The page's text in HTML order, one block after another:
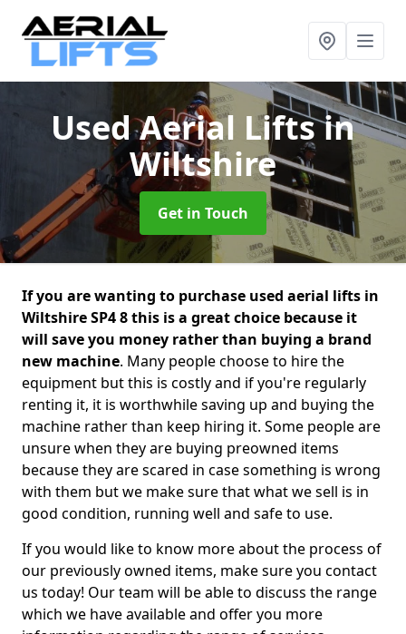
Used Aerial Liftsin
Wiltshire
Get in Touch
If you are wanting to purchase used aerial lifts in
Wiltshire SP4 8 this is a great choice because it
will save you money rather than buying a brand
new machine. Many people choose to hire the
equipment but this is costly and if you're regularly
renting it, it is worthwhile saving up and buying the
machine rather than keep hiring it. Some people are
unsure when they are buying preowned items
because they are scared in case something is wrong
with them but we make sure that what we sell is in
good condition, running well and safe to use.
If you would like to know more about the process of
our previously owned items, make sure you contact
us today! Our team will be able to discuss the range
which we have available and offer you more